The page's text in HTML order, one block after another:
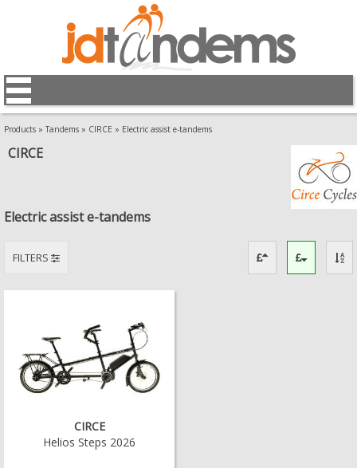
Products »Tandems » CIRCE » Electric assist e-tandems
CIRCE
Electric assist e-tandems
FILTERS
CIRCE
Helios Steps 2026